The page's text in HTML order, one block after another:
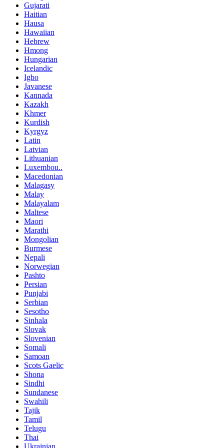
Gujarati
Haitian
Hausa
Hawaiian
Hebrew
Hmong
Hungarian
Icelandic
Igbo
Javanese
Kannada
Kazakh
Khmer
Kurdish
Kyrgyz
Latin
Latvian
Lithuanian
Luxembou..
Macedonian
Malagasy
Malay
Malayalam
Maltese
Maori
Marathi
Mongolian
Burmese
Nepali
Norwegian
Pashto
Persian
Punjabi
Serbian
Sesotho
Sinhala
Slovak
Slovenian
Somali
Samoan
Scots Gaelic
Shona
Sindhi
Sundanese
Swahili
Tajik
Tamil
Telugu
Thai
Ukrainian